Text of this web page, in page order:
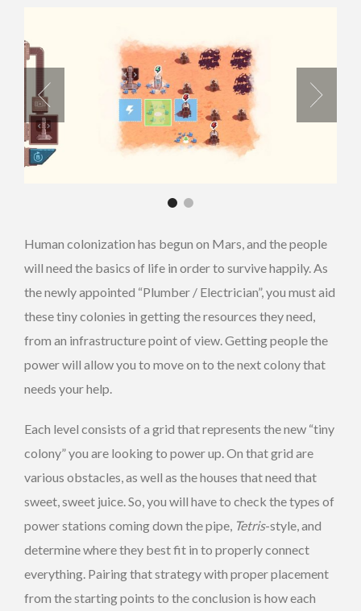
Human colonization has begun on Mars, and the people
will need the basics of life in order to survive happily. As
the newly appointed “Plumber / Electrician”, you must aid
these tiny colonies in getting the resources they need,
from an infrastructure point of view. Getting people the
power will allow you to move on to the next colony that
needs your help.
Each level consists of a grid that represents the new “tiny
colony” you are looking to power up. On that grid are
various obstacles, as well as the houses that need that
sweet, sweet juice. So, you will have to check the types of
power stations coming down the pipe, Tetris-style, and
determine where they best fit in to properly connect
everything. Pairing that strategy with proper placement
from the starting points to the conclusion is how each